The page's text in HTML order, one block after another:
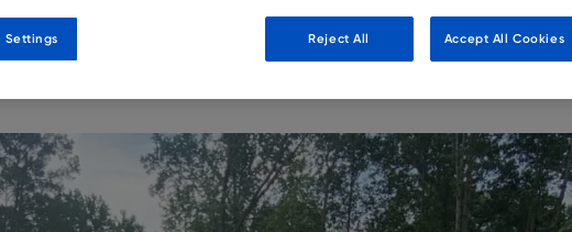
Reject All Accept All Cookies
Settings